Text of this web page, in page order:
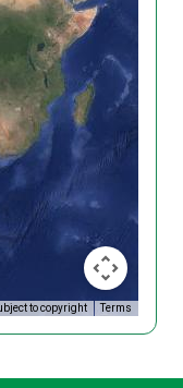
to copyright Terms